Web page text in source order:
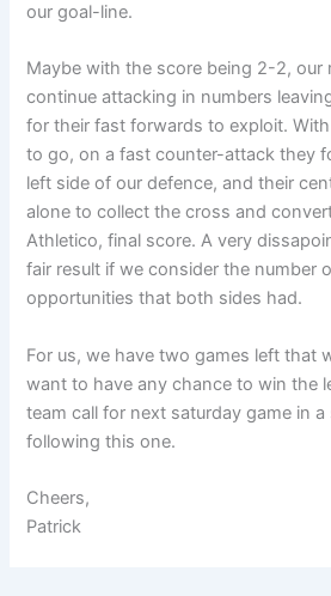
our goal-line.
Maybe with the score being 2-2, our
continue attacking in numbers
for their fast forwards to exploit.
to go, on a fast counter-attack they
left side of our defence, and their
alone to collect the cross and
Athletico, final score. A very
fair result if we consider the number
opportunities that both sides had.
For us, we have two games left that
want to have any chance to win the
team call for next saturday game in a
following this one.
Cheers,
Patrick